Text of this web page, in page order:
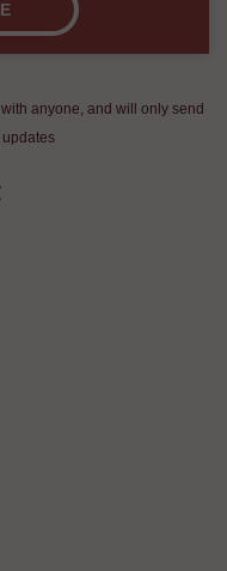
anyone, and will only send